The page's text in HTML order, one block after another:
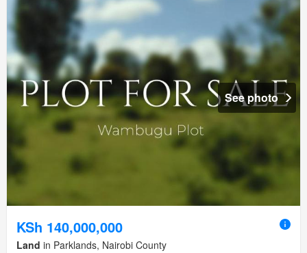
See photo
KSh 140,000,000
Land in Parklands, Nairobi County